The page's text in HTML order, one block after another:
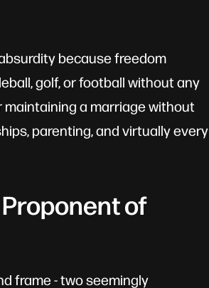
because freedom
golf, or football without any
a marriage without
parenting, and virtually every
of
frame - two seemingly